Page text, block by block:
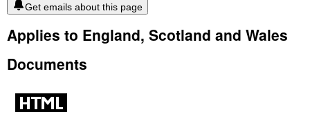
Get emails about this page
Applies to England, Scotland and Wales
Documents